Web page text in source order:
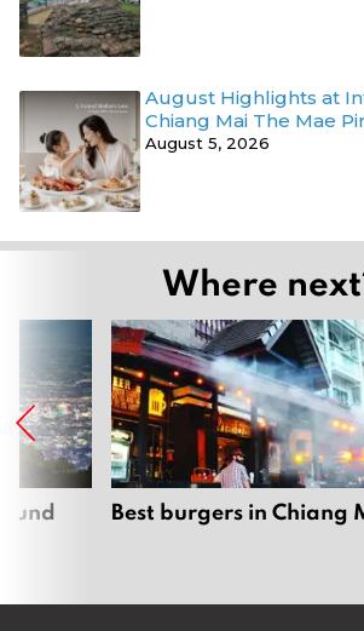
August Highlights at
Chiang Mai The Mae
August 5, 2026
Where
Best burgers in Chiang